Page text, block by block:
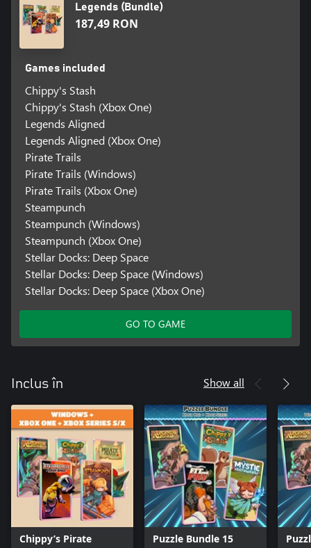
Legends (Bundle)
187,49 RON
Games included
Chippy's Stash
Chippy's Stash (Xbox One)
Legends Aligned
Legends Aligned (Xbox One)
Pirate Trails
Pirate Trails (Windows)
Pirate Trails (Xbox One)
Steampunch
Steampunch (Windows)
Steampunch (Xbox One)
Stellar Docks: Deep Space
Stellar Docks: Deep Space (Windows)
Stellar Docks: Deep Space (Xbox One)
GO TO GAME
Inclus în Show all
Chippy’s Pirate
Puzzle Bundle 15